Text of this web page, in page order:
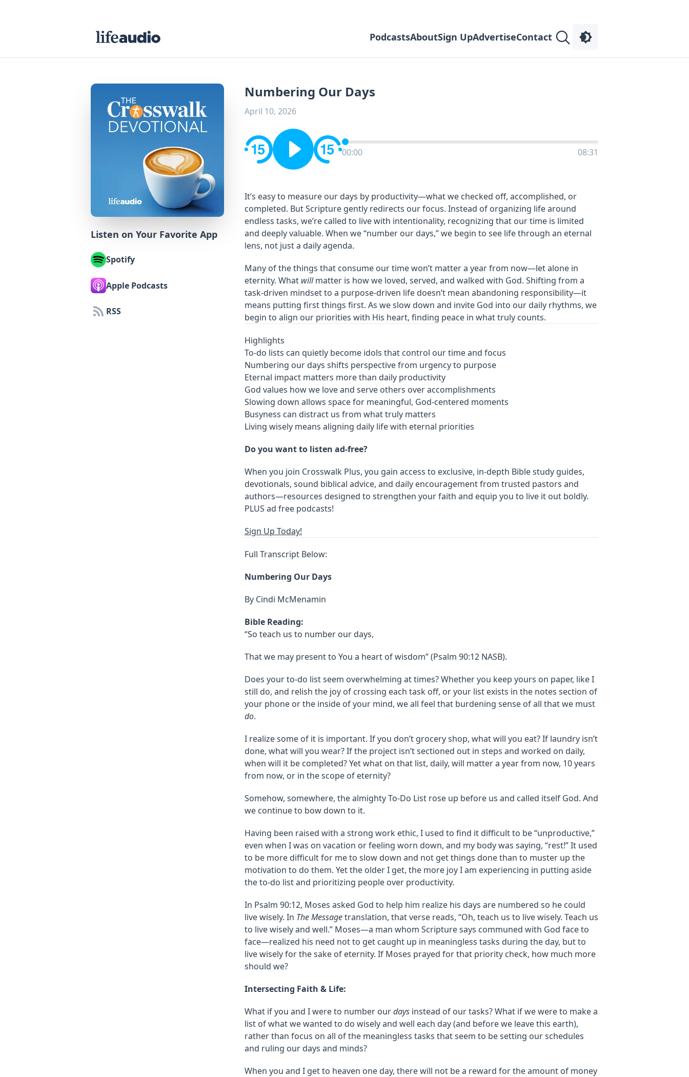
PodcastsAboutSign UpAdvertiseContact
Listen on Your Favorite App
Spotify
Apple Podcasts
RSS
Numbering Our Days
April 10, 2026
00:00 08:31
It’s easy to measure our days by productivity—what we checked off, accomplished, or
completed. But Scripture gently redirects our focus. Instead of organizing life around
endless tasks, we’re called to live with intentionality, recognizing that our time is limited
and deeply valuable. When we “number our days,” we begin to see life through an eternal
lens, not just a daily agenda.
Many of the things that consume our time won’t matter a year from now—let alone in
eternity. What willmatter is how we loved, served, and walked with God. Shifting from a
task-driven mindset to a purpose-driven life doesn’t mean abandoning responsibility—it
means putting first things first. As we slow down and invite God into our daily rhythms, we
begin to align our priorities with His heart, finding peace in what truly counts.
Highlights
To-do lists can quietly become idols that control our time and focus
Numbering our days shifts perspective from urgency to purpose
Eternal impact matters more than daily productivity
God values how we love and serve others over accomplishments
Slowing down allows space for meaningful, God-centered moments
Busyness can distract us from what truly matters
Living wisely means aligning daily life with eternal priorities
Do you want to listen ad-free?
When you join Crosswalk Plus, you gain access to exclusive, in-depth Bible study guides,
devotionals, sound biblical advice, and daily encouragement from trusted pastors and
authors—resources designed to strengthen your faith and equip you to live it out boldly.
PLUS ad free podcasts!
Sign Up Today!
Full Transcript Below:
Numbering Our Days
By Cindi McMenamin
Bible Reading:
“So teach us to number our days,
That we may present to You a heart of wisdom” (Psalm 90:12 NASB).
Does your to-do list seem overwhelming at times? Whether you keep yours on paper, like I
still do, and relish the joy of crossing each task off, or your list exists in the notes section of
your phone or the inside of your mind, we all feel that burdening sense of all that we must
do.
I realize some of it is important. If you don’t grocery shop, what will you eat? If laundry isn’t
done, what will you wear? If the project isn’t sectioned out in steps and worked on daily,
when will it be completed? Yet what on that list, daily, will matter a year from now, 10 years
from now, or in the scope of eternity?
Somehow, somewhere, the almighty To-Do List rose up before us and called itself God. And
we continue to bow down to it.
Having been raised with a strong work ethic, I used to find it difficult to be “unproductive,”
even when I was on vacation or feeling worn down, and my body was saying, “rest!” It used
to be more difficult for me to slow down and not get things done than to muster up the
motivation to do them. Yet the older I get, the more joy I am experiencing in putting aside
the to-do list and prioritizing people over productivity.
In Psalm 90:12, Moses asked God to help him realize his days are numbered so he could
live wisely. In The Messagetranslation, that verse reads, “Oh, teach us to live wisely. Teach us
to live wisely and well.” Moses—a man whom Scripture says communed with God face to
face—realized his need not to get caught up in meaningless tasks during the day, but to
live wisely for the sake of eternity. If Moses prayed for that priority check, how much more
should we?
Intersecting Faith & Life:
What if you and I were to number ourdays instead of our tasks? What if we were to make a
list of what we wanted to do wisely and well each day (and before we leave this earth),
rather than focus on all of the meaningless tasks that seem to be setting our schedules
and ruling our days and minds?
When you and I get to heaven one day, there will not be a reward for the amount of money